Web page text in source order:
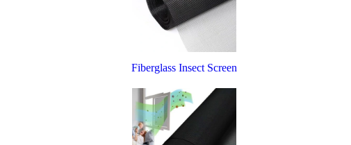
Fiberglass Insect Screen